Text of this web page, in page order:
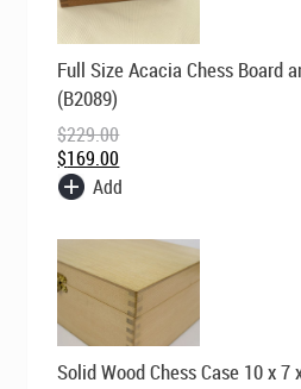
Full Size Acacia Chess Board
(B2089)
$229.00
Original
price
was:
$229.00.
$169.00
Current
price
is:
$169.00.
Add
Solid Wood Chess Case 10 x 7
Original
price
Current
price